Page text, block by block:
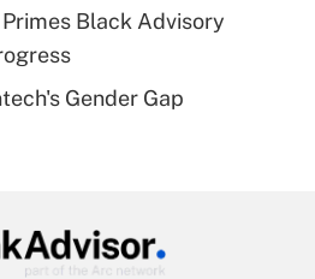
eligible for leave
Black Advisory
Gender Gap